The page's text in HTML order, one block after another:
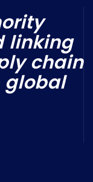
linking
chain
global